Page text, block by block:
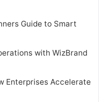
Guide to Smart
with WizBrand
Enterprises Accelerate